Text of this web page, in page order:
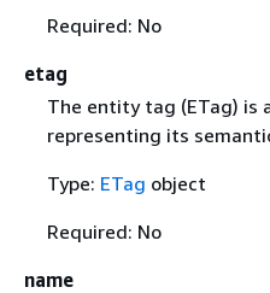
Required: No
etag
The entity tag (ETag) is
representing its
Type: ETag object
Required: No
name